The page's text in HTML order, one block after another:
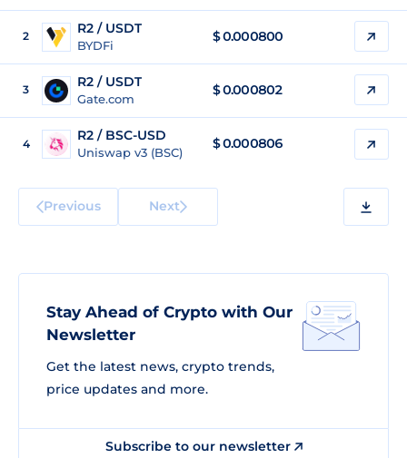
2 R2 / USDT
BYDFi
$0.000800
3 R2 / USDT
Gate.com
$0.000802
4
R2 / BSC-USD
Uniswap v3 (BSC)
$0.000806
Previous Next
Stay Ahead of Crypto with Our
Newsletter
Get the latest news, crypto trends,
price updates and more.
Subscribe to our newsletter